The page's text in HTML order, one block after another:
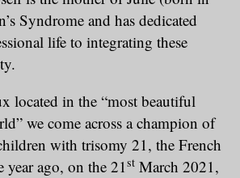
Syndrome and has dedicated
life to integrating these
located in the “most beautiful
we come across a champion of
with trisomy 21, the French
year ago, on the 21st March 2021,